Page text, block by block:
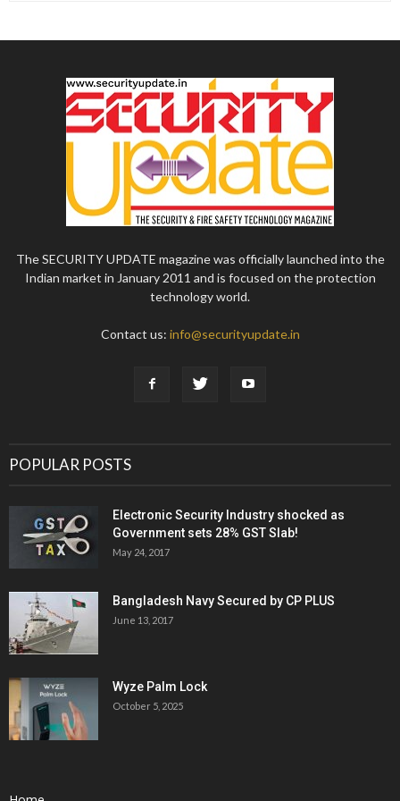
The SECURITY UPDATE magazine was officially launched into the
Indian market in January 2011 and is focused on the protection
technology world.
Contact us: info@securityupdate.in
POPULAR POSTS
Electronic Security Industry shocked as
Government sets 28% GST Slab!
May 24, 2017
Bangladesh Navy Secured by CP PLUS
June 13, 2017
Wyze Palm Lock
October 5, 2025